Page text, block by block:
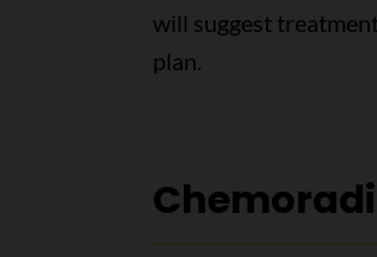
will suggest
plan.